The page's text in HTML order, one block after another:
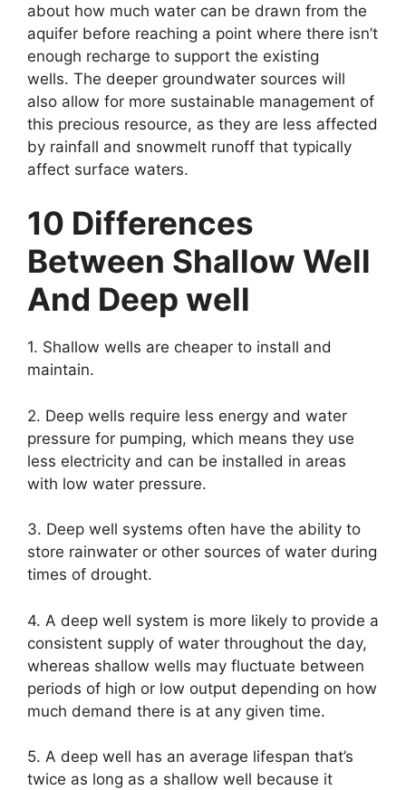
about how much water can be drawn from the
aquifer before reaching a point where there isn’t
enough recharge to support the existing
wells. The deeper groundwater sources will
also allow for more sustainable management of
this precious resource, as they are less affected
by rainfall and snowmelt runoff that typically
affect surface waters.
10 Differences
Between Shallow Well
And Deep well
1. Shallow wells are cheaper to install and
maintain.
2. Deep wells require less energy and water
pressure for pumping, which means they use
less electricity and can be installed in areas
with low water pressure.
3. Deep well systems often have the ability to
store rainwater or other sources of water during
times of drought.
4. A deep well system is more likely to provide a
consistent supply of water throughout the day,
whereas shallow wells may fluctuate between
periods of high or low output depending on how
much demand there is at any given time.
5. A deep well has an average lifespan that’s
twice as long as a shallow well because it